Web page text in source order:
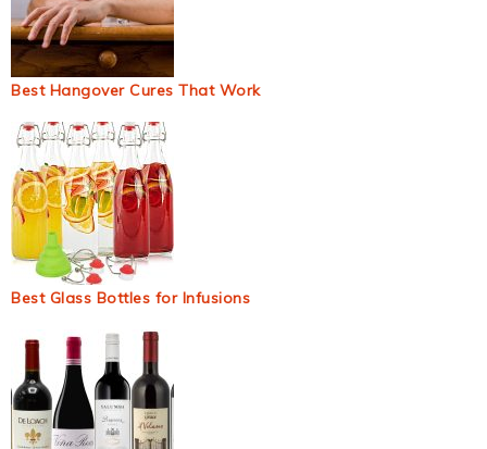
Best Hangover Cures That Work
Best Glass Bottles for Infusions